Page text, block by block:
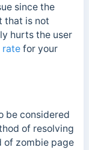
since the
that is not
hurts the user
ratefor your
be considered
of resolving
of zombie page